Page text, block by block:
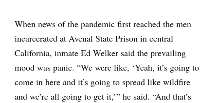
When news of the pandemic first reached the men
incarcerated at Avenal State Prison in central
California, inmate Ed Welker said the prevailing
mood was panic. “We were like, ‘Yeah, it’s going to
come in here and it’s going to spread like wildfire
and we’re all going to get it,’” he said. “And that’s